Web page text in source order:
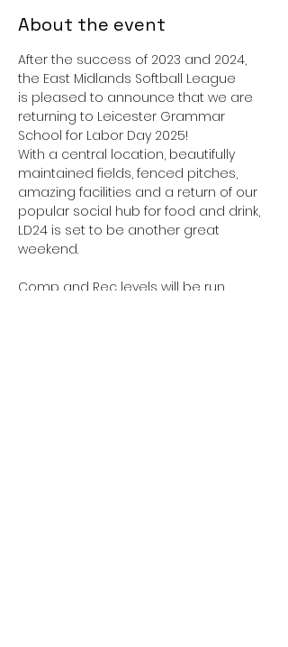
About the event
After the success of 2023 and 2024,
the East Midlands Softball League
is pleased to announce that we are
returning to Leicester Grammar
School for Labor Day 2025!
With a central location, beautifully
maintained fields, fenced pitches,
amazing facilities and a return of our
popular social hub for food and drink,
LD24 is set to be another great
weekend.
Comp and Rec levels will be run